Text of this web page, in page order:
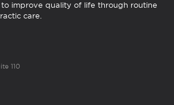
to improve quality of life through routine
care.
110